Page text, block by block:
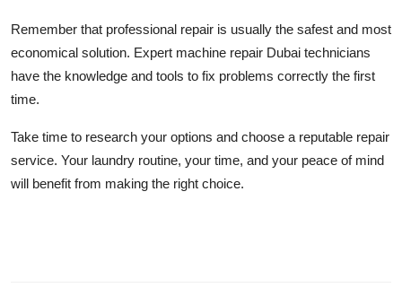
Remember that professional repair is usually the safest and most
economical solution. Expert machine repair Dubai technicians
have the knowledge and tools to fix problems correctly the first
time.
Take time to research your options and choose a reputable repair
service. Your laundry routine, your time, and your peace of mind
will benefit from making the right choice.